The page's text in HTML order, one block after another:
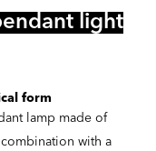
light
form
lamp made of
with a